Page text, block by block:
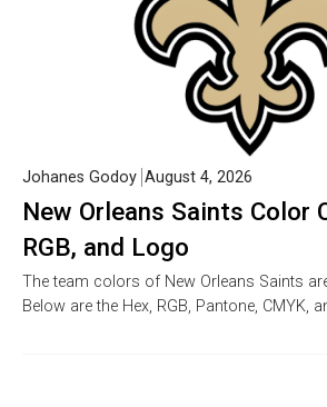
New Orleans Saints Color
RGB, and Logo
Johanes Godoy August 4, 2026
The team colors of New Orleans Saints
Below are the Hex, RGB, Pantone, CMYK,